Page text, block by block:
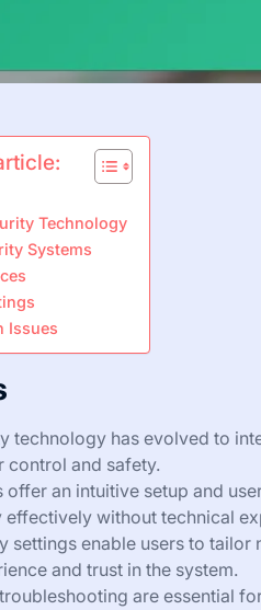
Technology
Systems
Issues
technology has evolved to
control and safety.
offer an intuitive setup and
effectively without technical
settings enable users to
and trust in the system.
are essential